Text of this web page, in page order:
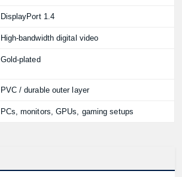
DisplayPort 1.4
High-bandwidth digital video
Gold-plated
PVC / durable outer layer
PCs, monitors, GPUs, gaming setups